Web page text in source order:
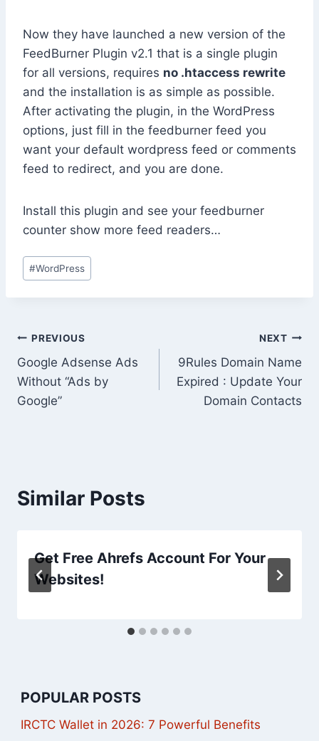
Now they have launched a new version of the
FeedBurner Plugin v2.1 that is a single plugin
for all versions, requires no .htaccess rewrite
and the installation is as simple as possible.
After activating the plugin, in the WordPress
options, just fill in the feedburner feed you
want your default wordpress feed or comments
feed to redirect, and you are done.
Install this plugin and see your feedburner
counter show more feed readers…
Post
Tags:
#WordPress
Post
navigation
PREVIOUS
Google Adsense Ads
Without “Ads by
Google”
NEXT
9Rules Domain Name
Expired : Update Your
Domain Contacts
Similar Posts
Get Free Ahrefs Account For Your
Websites!
POPULAR POSTS
IRCTC Wallet in 2026: 7 Powerful Benefits